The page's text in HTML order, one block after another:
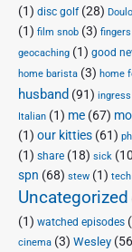
(1) disc golf(28)
(1) film snob (3)
geocaching (1) good
home barista (3) home
husband (91) ingress
Italian (1) me (67)
(1) our kitties (61)
(1) share (18) sick
spn (68) stew (1) tech
Uncategorized
(1) watched episodes
cinema (3) Wesley